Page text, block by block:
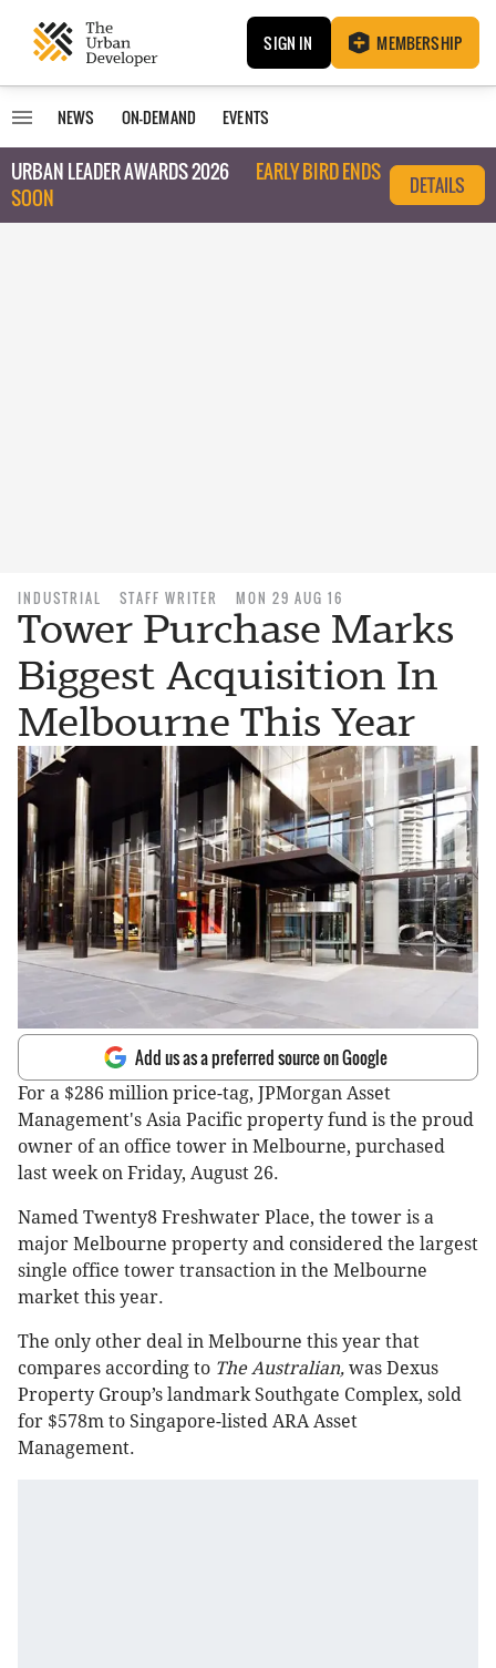
SIGN IN MEMBERSHIP
NEWS ON-DEMAND EVENTS
URBAN LEADER AWARDS 2026
EARLY BIRD ENDS
SOON
DETAILS
INDUSTRIAL STAFF WRITER MON 29 AUG 16
Tower Purchase Marks
Biggest Acquisition In
Melbourne This Year
Add us as a preferred source on Google
For a $286 million price-tag, JPMorgan Asset
Management's Asia Pacific property fund is the proud
owner of an office tower in Melbourne, purchased
last week on Friday, August 26.
Named Twenty8 Freshwater Place, the tower is a
major Melbourne property and considered the largest
single office tower transaction in the Melbourne
market this year.
The only other deal in Melbourne this year that
compares according to The Australian, was Dexus
Property Group’s landmark Southgate Complex, sold
for $578m to Singapore-listed ARA Asset
Management.